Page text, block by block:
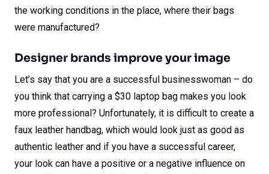
the working conditions in the place, where their bags
were manufactured?
Designer brands improve your image
Let’s say that you are a successful businesswoman – do
you think that carrying a $30 laptop bag makes you look
more professional? Unfortunately, it is difficult to create a
faux leather handbag, which would look just as good as
authentic leather and if you have a successful career,
your look can have a positive or a negative influence on